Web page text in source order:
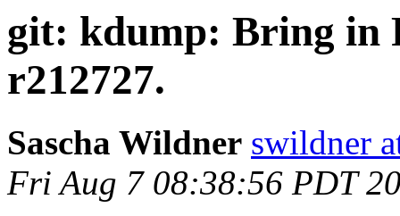
git: kdump: Bring in
r212727.
Sascha Wildner swildner
Fri Aug 7 08:38:56 PDT